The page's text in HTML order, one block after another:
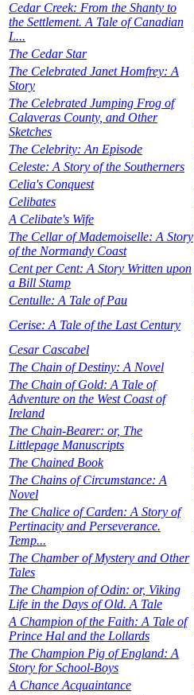
Cedar Creek: From the Shanty to
the Settlement. A Tale of Canadian
L...
The Cedar Star
The Celebrated Janet Homfrey: A
Story
The Celebrated Jumping Frog of
Calaveras County, and Other
Sketches
The Celebrity: An Episode
Celeste: A Story of the Southerners
Celia's Conquest
Celibates
A Celibate's Wife
The Cellar of Mademoiselle: A Story
of the Normandy Coast
Cent per Cent: A Story Written upon
a Bill Stamp
Centulle: A Tale of Pau
Cerise: A Tale of the Last Century
Cesar Cascabel
The Chain of Destiny: A Novel
The Chain of Gold: A Tale of
Adventure on the West Coast of
Ireland
The Chain-Bearer: or, The
Littlepage Manuscripts
The Chained Book
The Chains of Circumstance: A
Novel
The Chalice of Carden: A Story of
Pertinacity and Perseverance.
Temp...
The Chamber of Mystery and Other
Tales
The Champion of Odin: or, Viking
Life in the Days of Old. A Tale
A Champion of the Faith: A Tale of
Prince Hal and the Lollards
The Champion Pig of England: A
Story for School-Boys
A Chance Acquaintance